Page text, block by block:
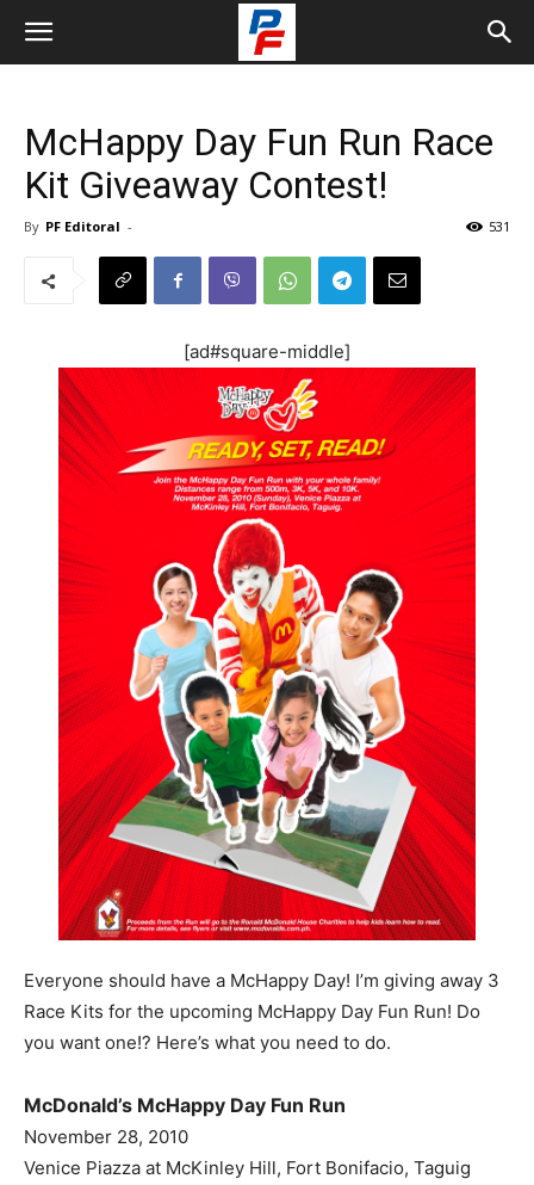
McHappy Day Fun Run Race
Kit Giveaway Contest!
By PF Editoral - 531
[ad#square-middle]
Everyone should have a McHappy Day! I’m giving away 3
Race Kits for the upcoming McHappy Day Fun Run! Do
you want one!? Here’s what you need to do.
McDonald’s McHappy Day Fun Run
November 28, 2010
Venice Piazza at McKinley Hill, Fort Bonifacio, Taguig